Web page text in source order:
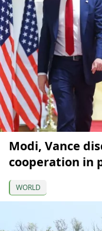
Modi, Vance
cooperation in
WORLD